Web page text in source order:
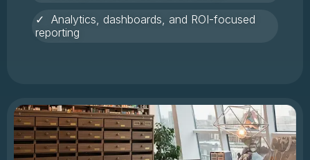
✓ Analytics, dashboards, and ROI-focused
reporting